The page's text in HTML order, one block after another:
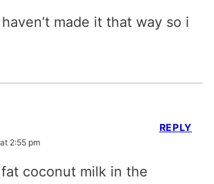
made it that way so i
2:55 pm
coconut milk in the
REPLY